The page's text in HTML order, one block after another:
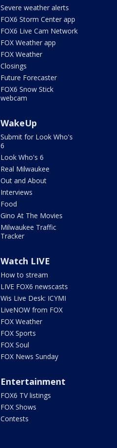
Severe weather alerts
FOX6 Storm Center app
FOX6 Live Cam Network
FOX Weather app
FOX Weather
Closings
Future Forecaster
FOX6 Snow Stick
webcam
WakeUp
Submit for Look Who's
6
Look Who's 6
Real Milwaukee
Out and About
Interviews
Food
Gino At The Movies
Milwaukee Traffic
Tracker
Watch LIVE
How to stream
LIVE FOX6 newscasts
Wis Live Desk: ICYMI
LiveNOW from FOX
FOX Weather
FOX Sports
FOX Soul
FOX News Sunday
Entertainment
FOX6 TV listings
FOX Shows
Contests